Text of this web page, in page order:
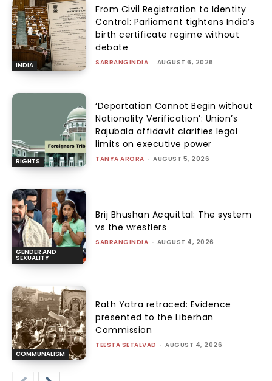
INDIA
From Civil Registration to Identity
Control: Parliament tightens India’s
birth certificate regime without
debate
SABRANGINDIA - AUGUST 6, 2026
RIGHTS
‘Deportation Cannot Begin without
Nationality Verification’: Union’s
Rajubala affidavit clarifies legal
limits on executive power
TANYA ARORA - AUGUST 5, 2026
GENDER AND
SEXUALITY
Brij Bhushan Acquittal: The system
vs the wrestlers
SABRANGINDIA - AUGUST 4, 2026
COMMUNALISM
Rath Yatra retraced: Evidence
presented to the Liberhan
Commission
TEESTA SETALVAD - AUGUST 4, 2026